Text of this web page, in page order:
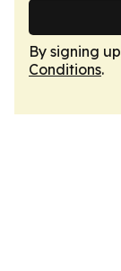
By signing
Conditions.